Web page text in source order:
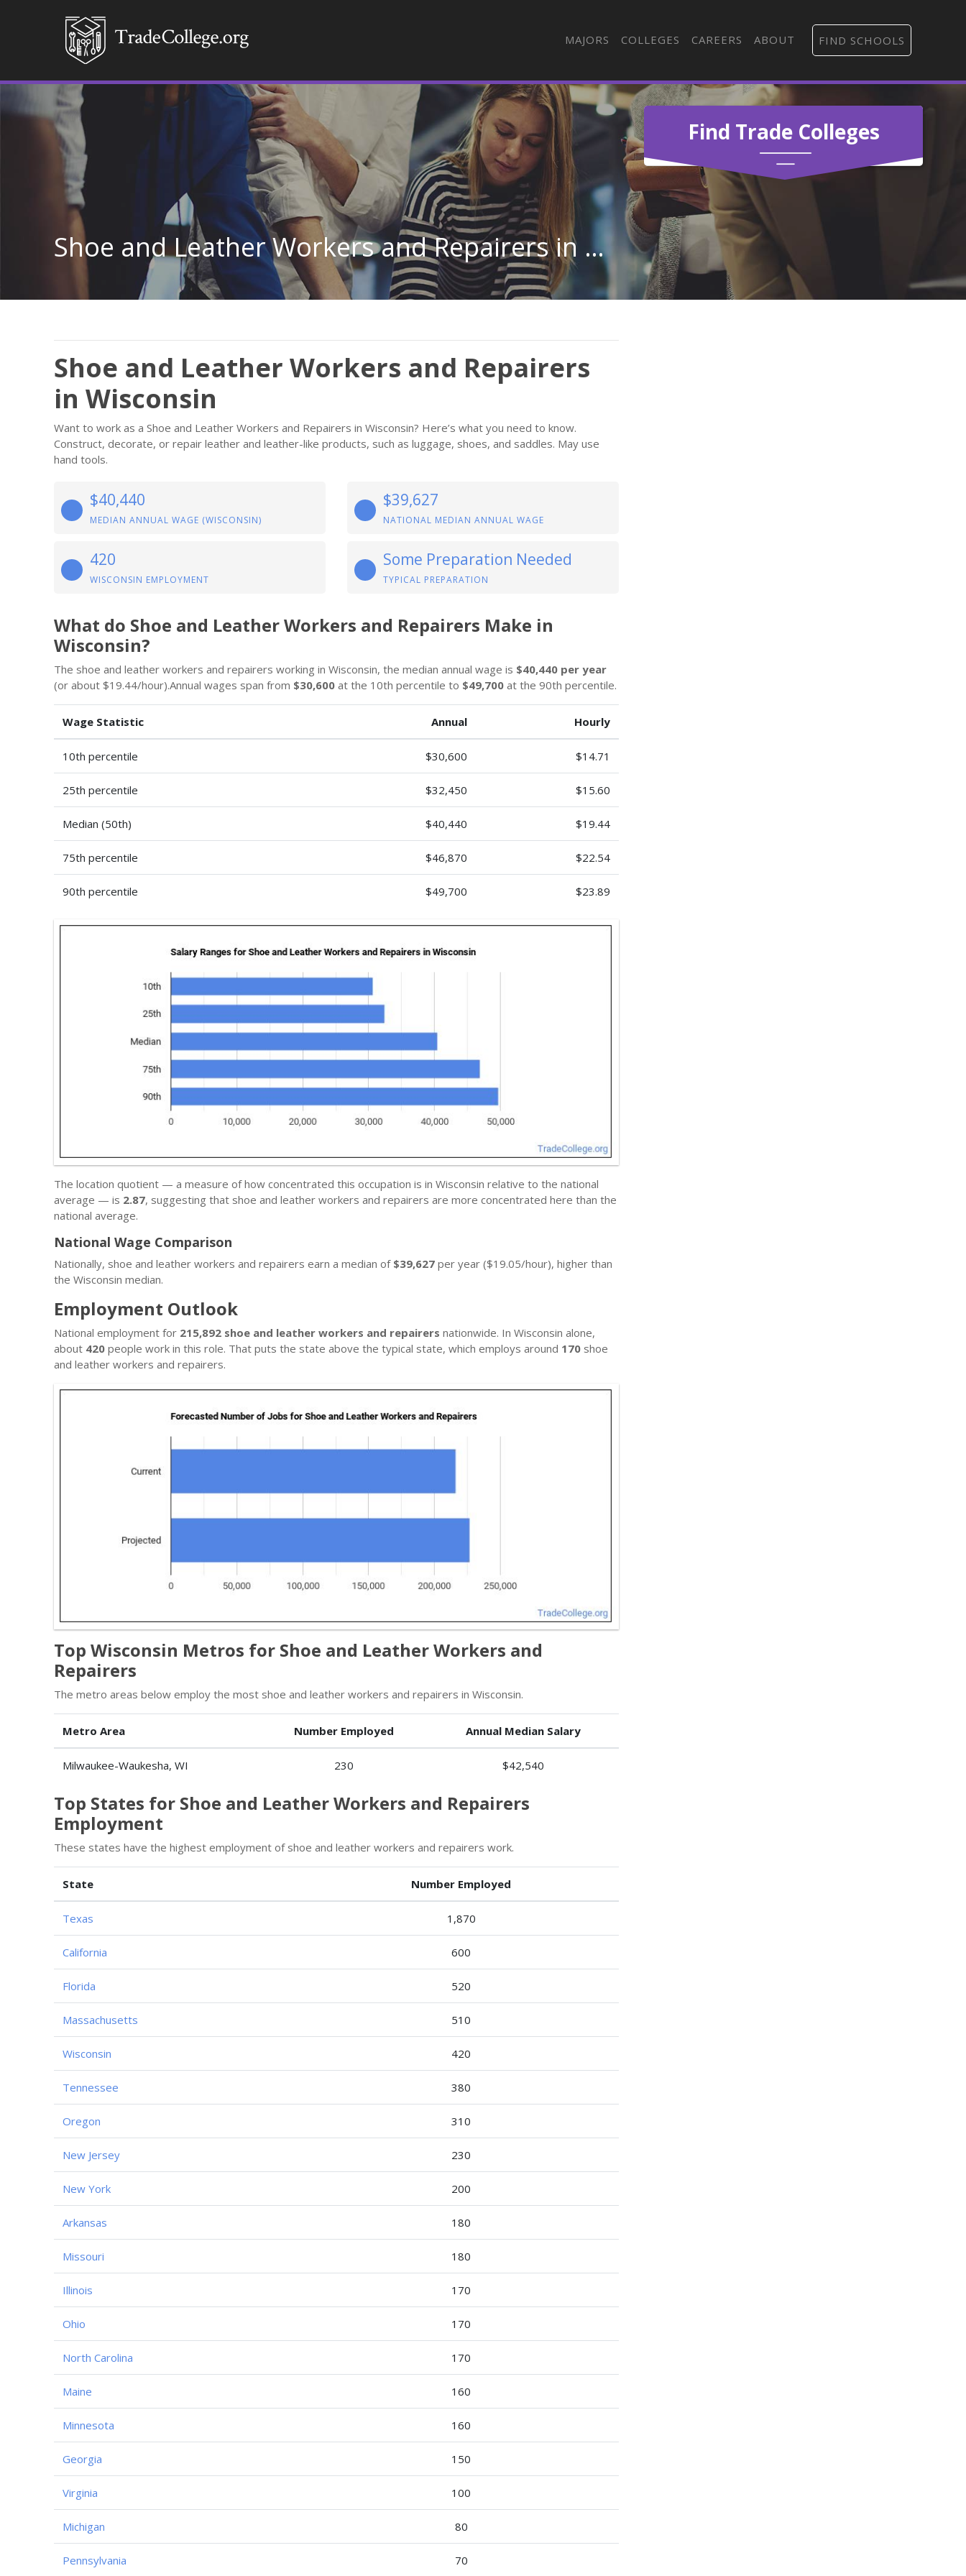
MAJORS COLLEGES CAREERS ABOUT FIND SCHOOLS
Find Trade Colleges
Shoe and Leather Workers and Repairers in Wisconsin
Shoe and Leather Workers and Repairers
in Wisconsin
Want to work as a Shoe and Leather Workers and Repairers in Wisconsin? Here’s what you need to know.
Construct, decorate, or repair leather and leather-like products, such as luggage, shoes, and saddles. May use
hand tools.
$40,440
MEDIAN ANNUAL WAGE (WISCONSIN)
$39,627
NATIONAL MEDIAN ANNUAL WAGE
420
WISCONSIN EMPLOYMENT
Some Preparation Needed
TYPICAL PREPARATION
What do Shoe and Leather Workers and Repairers Make in
Wisconsin?
The shoe and leather workers and repairers working in Wisconsin, the median annual wage is $40,440 per year
(or about $19.44/hour).Annual wages span from $30,600 at the 10th percentile to $49,700 at the 90th percentile.
Wage Statistic Annual Hourly
10th percentile $30,600 $14.71
25th percentile $32,450 $15.60
Median (50th) $40,440 $19.44
75th percentile $46,870 $22.54
90th percentile $49,700 $23.89
The location quotient — a measure of how concentrated this occupation is in Wisconsin relative to the national
average — is 2.87, suggesting that shoe and leather workers and repairers are more concentrated here than the
national average.
National Wage Comparison
Nationally, shoe and leather workers and repairers earn a median of $39,627 per year ($19.05/hour), higher than
the Wisconsin median.
Employment Outlook
National employment for 215,892 shoe and leather workers and repairers nationwide. In Wisconsin alone,
about 420 people work in this role. That puts the state above the typical state, which employs around 170 shoe
and leather workers and repairers.
Top Wisconsin Metros for Shoe and Leather Workers and
Repairers
The metro areas below employ the most shoe and leather workers and repairers in Wisconsin.
Metro Area Number Employed Annual Median Salary
Milwaukee-Waukesha, WI 230 $42,540
Top States for Shoe and Leather Workers and Repairers
Employment
These states have the highest employment of shoe and leather workers and repairers work.
State Number Employed
Texas 1,870
California 600
Florida 520
Massachusetts 510
Wisconsin 420
Tennessee 380
Oregon 310
New Jersey 230
New York 200
Arkansas 180
Missouri 180
Illinois 170
Ohio 170
North Carolina 170
Maine 160
Minnesota 160
Georgia 150
Virginia 100
Michigan 80
Pennsylvania 70